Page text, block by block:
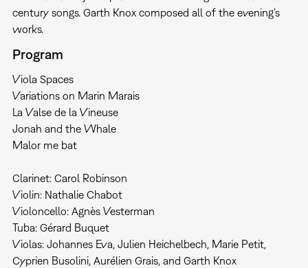
century songs. Garth Knox composed all of the evening’s
works.
Program
Viola Spaces
Variations on Marin Marais
La Valse de la Vineuse
Jonah and the Whale
Malor me bat
Clarinet: Carol Robinson
Violin: Nathalie Chabot
Violoncello: Agnès Vesterman
Tuba: Gérard Buquet
Violas: Johannes Eva, Julien Heichelbech, Marie Petit,
Cyprien Busolini, Aurélien Grais, and Garth Knox